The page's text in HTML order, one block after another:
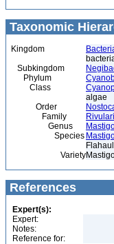
Taxonomic
Kingdom
Subkingdom
Phylum
Class
algae
Order
Family
Genus
Species
Variety
References
Expert(s):
Expert:
Notes:
Reference for: